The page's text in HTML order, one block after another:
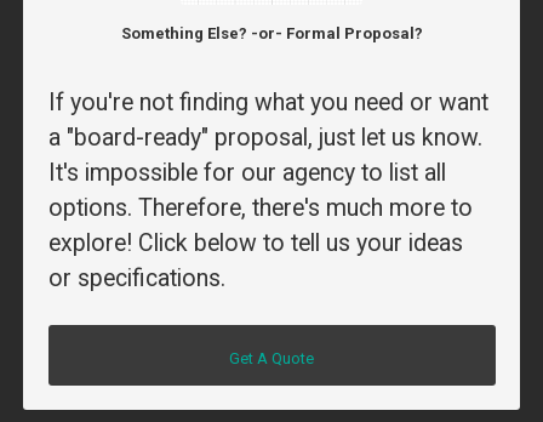
Something Else? -or- Formal Proposal?
If you're not finding what you need or want
a "board-ready" proposal, just let us know.
It's impossible for our agency to list all
options. Therefore, there's much more to
explore! Click below to tell us your ideas
or specifications.
Get A Quote